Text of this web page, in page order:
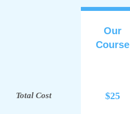
Our
Course
Total Cost $25